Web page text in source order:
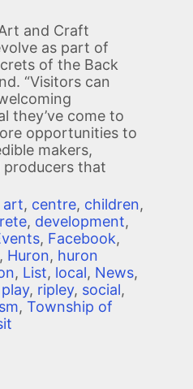
and Craft
as part of
of the Back
“Visitors can
they’ve come to
opportunities to
makers,
that
art, centre, children,
, development,
, Facebook,
, Huron, huron
, List, local, News,
play, ripley, social,
, Township of